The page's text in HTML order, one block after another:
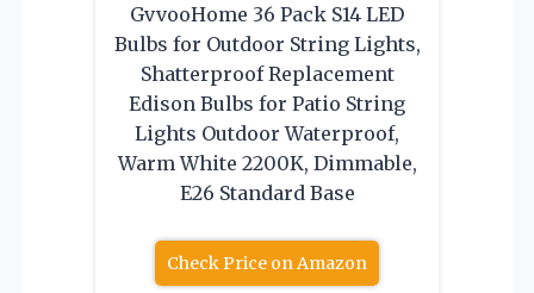
GvvooHome 36 Pack S14 LED
Bulbs for Outdoor String Lights,
Shatterproof Replacement
Edison Bulbs for Patio String
Lights Outdoor Waterproof,
Warm White 2200K, Dimmable,
E26 Standard Base
Check Price on Amazon